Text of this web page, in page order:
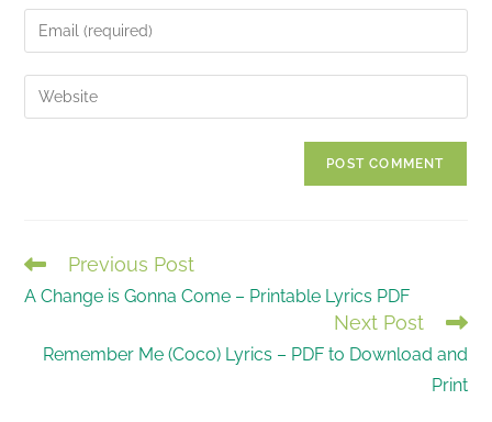
name
comment
Enter
your
email
address
Enter
your
READ
MORE
Previous Post
A Change is Gonna Come – Printable Lyrics PDF
Next Post
Remember Me (Coco) Lyrics – PDF to Download and
Print